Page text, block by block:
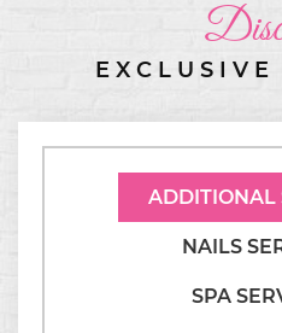
EXCLUSIVE
ADDITIONAL
NAILS
SPA